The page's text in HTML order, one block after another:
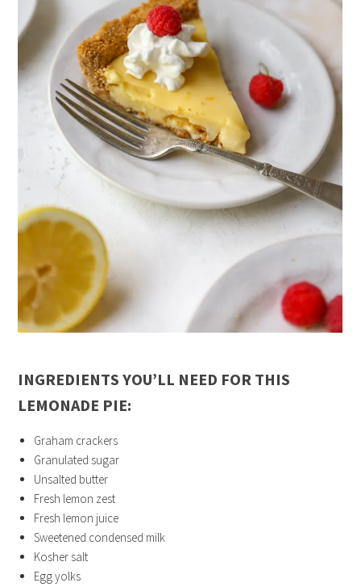
INGREDIENTS YOU’LL NEED FOR THIS
LEMONADE PIE:
Graham crackers
Granulated sugar
Unsalted butter
Fresh lemon zest
Fresh lemon juice
Sweetened condensed milk
Kosher salt
Egg yolks